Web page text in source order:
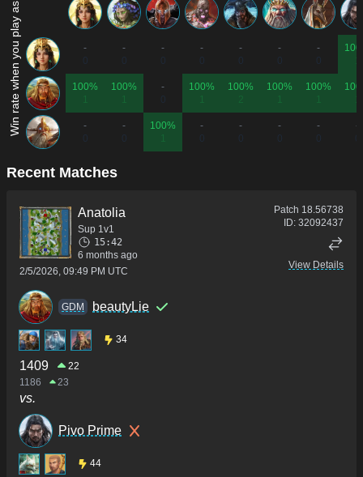
Win rate when you play as...
-
-
-
-
-
-
-
100%
100%
-
100%
100%
2
100%
100%
-
-
100%
-
-
-
-
-
Recent Matches
Anatolia
Sup 1v1
15:42
6 months ago
2/5/2026, 09:49 PM UTC
Patch 18.56738
ID: 32092437
View Details
GDM beautyLie
34
1409
22
1186
23
vs.
Pivo Prime
44